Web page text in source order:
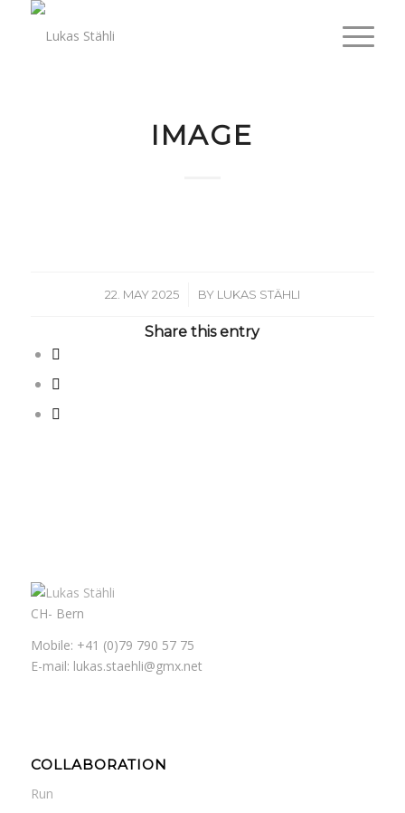
IMAGE
22. MAY 2025
/ BY LUKAS STÄHLI
Share this entry
CH- Bern
Mobile: +41 (0)79 790 57 75
E-mail: lukas.staehli@gmx.net
COLLABORATION
Run